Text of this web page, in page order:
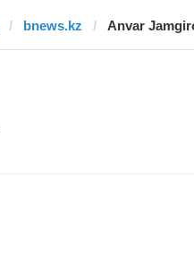
bnews.kz Anvar